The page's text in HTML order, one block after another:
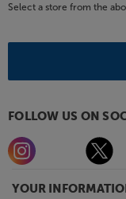
YOUR
Select a store from the
FOLLOW US ON